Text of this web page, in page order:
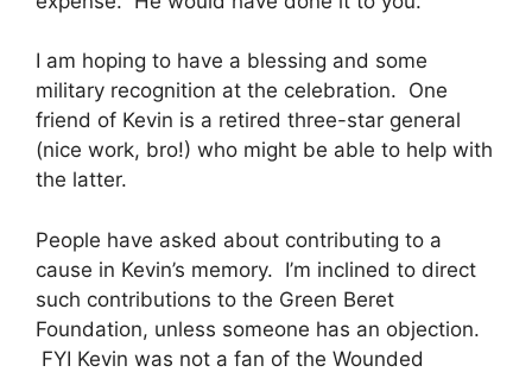
I am hoping to have a blessing and some
military recognition at the celebration. One
friend of Kevin is a retired three-star general
(nice work, bro!) who might be able to help with
the latter.
People have asked about contributing to a
cause in Kevin’s memory. I’m inclined to direct
such contributions to the Green Beret
Foundation, unless someone has an objection.
FYI Kevin was not a fan of the Wounded